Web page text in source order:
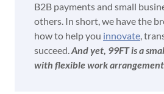
B2B payments and small
others. In short, we have the
how to help you innovate,
succeed.And yet, 99FT is a
with flexible work